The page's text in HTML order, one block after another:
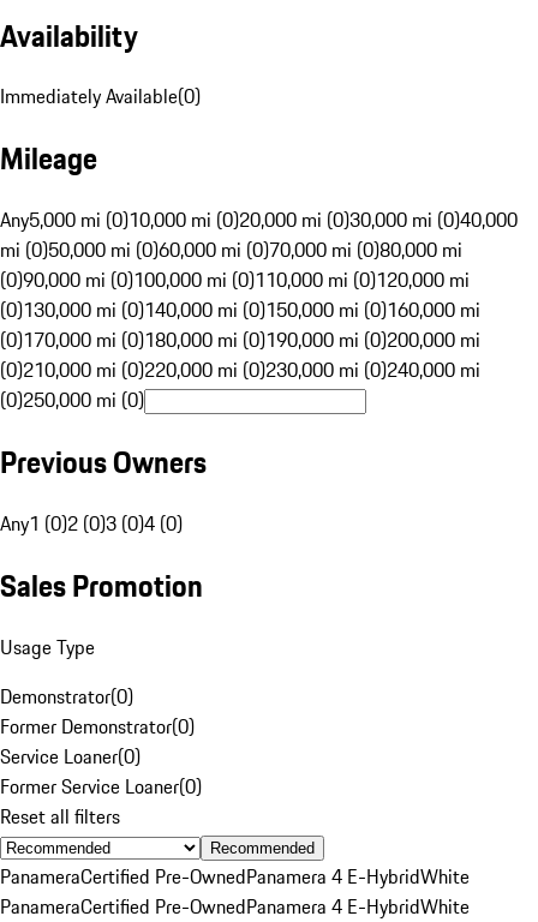
Availability
Immediately Available(0)
Mileage
Any5,000 mi (0)10,000 mi (0)20,000 mi (0)30,000 mi (0)40,000
mi (0)50,000 mi (0)60,000 mi (0)70,000 mi (0)80,000 mi
(0)90,000 mi (0)100,000 mi (0)110,000 mi (0)120,000 mi
(0)130,000 mi (0)140,000 mi (0)150,000 mi (0)160,000 mi
(0)170,000 mi (0)180,000 mi (0)190,000 mi (0)200,000 mi
(0)210,000 mi (0)220,000 mi (0)230,000 mi (0)240,000 mi
(0)250,000 mi (0)
Previous Owners
Any1 (0)2 (0)3 (0)4 (0)
Sales Promotion
Usage Type
Demonstrator(0)
Former Demonstrator(0)
Service Loaner(0)
Former Service Loaner(0)
Reset all filters
Recommended
PanameraCertified Pre-OwnedPanamera 4 E-HybridWhite
PanameraCertified Pre-OwnedPanamera 4 E-HybridWhite